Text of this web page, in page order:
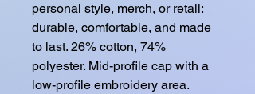
personal style, merch, or retail:
durable, comfortable, and made
to last. 26% cotton, 74%
polyester. Mid-profile cap with a
low-profile embroidery area.